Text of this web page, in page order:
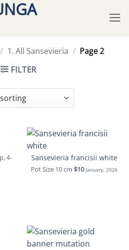
/ 1. All Sansevieria / Page 2
FILTER
4-
Sansevieria francisii white
Pot Size 10 cm $10 January, 2026